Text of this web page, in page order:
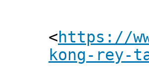
<https://
kong-rey-